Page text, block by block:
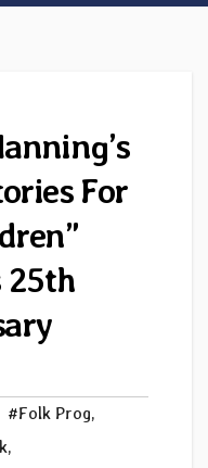
For
25th
#Folk Prog,
,